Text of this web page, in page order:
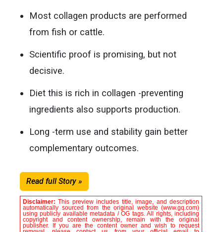
Most collagen products are performed
from fish or cattle.
Scientific proof is promising, but not
decisive.
Diet this is rich in collagen -preventing
ingredients also supports production.
Long -term use and stability gain better
complementary outcomes.
Read full Story »
Disclaimer:This preview includes title, image, and description
automatically sourced from the original website (www.gq.com)
using publicly available metadata / OG tags. All rights, including
copyright and content ownership, remain with the original
publisher. If you are the content owner and wish to request